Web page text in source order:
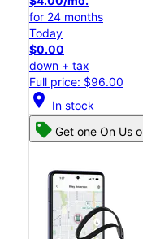
for 24 months
Today
$0.00
down + tax
Full price: $96.00
location_on In stock
Get one On Us